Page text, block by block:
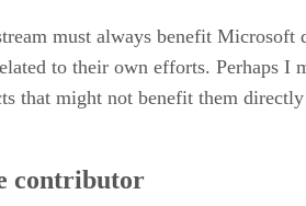
must always benefit
to their own efforts. Perhaps I
that might not benefit them
contributor